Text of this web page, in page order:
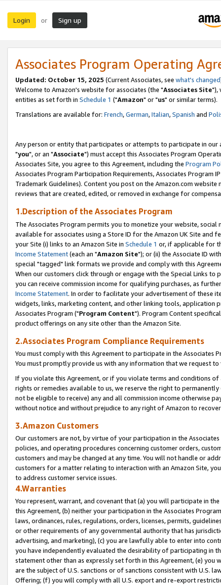
Login or Sign up
Associates Program Operating
Updated: October 15, 2025 (Current Associates, see what's changed
Welcome to Amazon's website for associates (the "Associates Site"),
entities as set forth in Schedule 1 ("Amazon" or "us" or similar terms).
Translations are available for: French,German,Italian,Spanish and
Any person or entity that participates or attempts to participate in our
"you", or an "Associate") must accept this Associates Program
Associates Site, you agree to this Agreement, including the Program
Associates Program Participation Requirements, Associates Program
Trademark Guidelines). Content you post on the Amazon.com
reviews that are created, edited, or removed in exchange for
1.Description of the Associates Program
The Associates Program permits you to monetize your website,
available for associates using a Store ID for the Amazon UK Site and
your Site (i) links to an Amazon Site in Schedule 1 or, if applicable for
Income Statement(each an "Amazon Site"); or (ii) the Associate ID
special "tagged" link formats we provide and comply with this
When our customers click through or engage with the Special Links
you can receive commission income for qualifying purchases, as
Income Statement. In order to facilitate your advertisement of these
widgets, links, marketing content, and other linking tools, application
Associates Program ("Program Content"). Program Content
product offerings on any site other than the Amazon Site.
2.Associates Program Compliance Requirements
You must comply with this Agreement to participate in the Associates
You must promptly provide us with any information that we request
If you violate this Agreement, or if you violate terms and conditions
rights or remedies available to us, we reserve the right to
not be eligible to receive) any and all commission income otherwise
without notice and without prejudice to any right of Amazon to
3.Amazon Customers
Our customers are not, by virtue of your participation in the
policies, and operating procedures concerning customer orders,
customers and may be changed at any time. You will not handle or
customers for a matter relating to interaction with an Amazon Site,
to address customer service issues.
4.Warranties
You represent, warrant, and covenant that (a) you will participate in
this Agreement, (b) neither your participation in the Associates
laws, ordinances, rules, regulations, orders, licenses, permits,
or other requirements of any governmental authority that has
advertising, and marketing), (c) you are lawfully able to enter into
you have independently evaluated the desirability of participating in
statement other than as expressly set forth in this Agreement, (e)
are the subject of U.S. sanctions or of sanctions consistent with U.S.
Offering; (f) you will comply with all U.S. export and re-export